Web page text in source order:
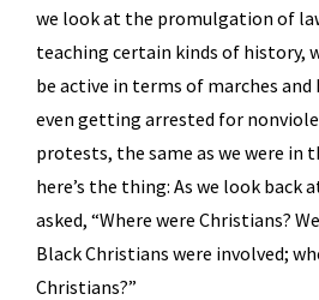
we look at the promulgation of
teaching certain kinds of history,
be active in terms of marches
even getting arrested for
protests, the same as we were in
here’s the thing: As we look back
asked, “Where were Christians?
Black Christians were involved;
Christians?”